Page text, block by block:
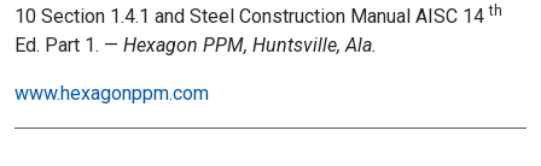
10 Section 1.4.1 and Steel Construction Manual AISC 14th
Ed. Part 1. — Hexagon PPM, Huntsville, Ala.
www.hexagonppm.com